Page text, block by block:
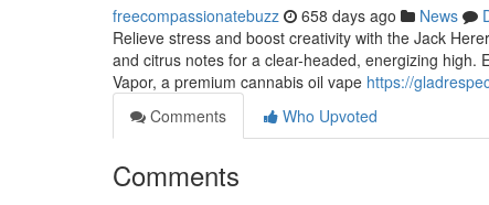
freecompassionatebuzz 658 days ago News
Relieve stress and boost creativity with the Jack
and citrus notes for a clear-headed, energizing high.
Vapor, a premium cannabis oil vape https://
Comments
Who Upvoted
Comments